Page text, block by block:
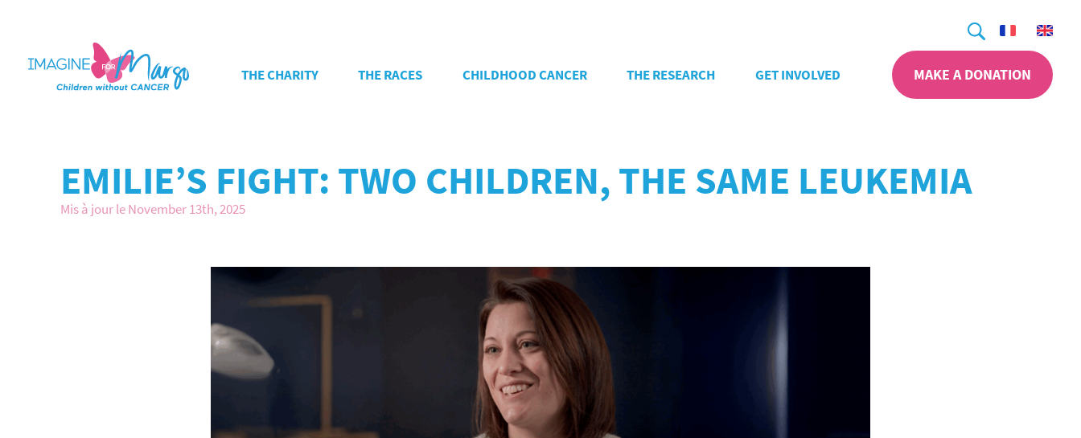
Search
THE CHARITY THE RACES CHILDHOOD CANCER THE RESEARCH GET INVOLVED MAKE A DONATION
EMILIE’S FIGHT: TWO CHILDREN, THE SAME LEUKEMIA
Mis à jour le November 13th, 2025